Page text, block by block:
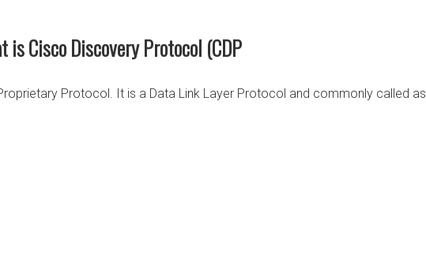
is Cisco Discovery Protocol (CDP
Protocol. It is a Data Link Layer Protocol and commonly called as